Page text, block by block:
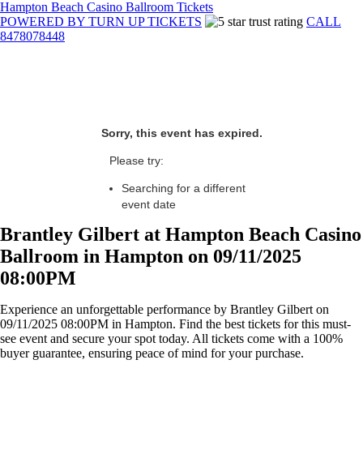
Hampton Beach Casino Ballroom Tickets
POWERED BY TURN UP TICKETS
CALL
8478078448
Sorry, this event has expired.
Please try:
Searching for a different
event date
Brantley Gilbert at Hampton Beach Casino
Ballroom in Hampton on 09/11/2025
08:00PM
Experience an unforgettable performance by Brantley Gilbert on
09/11/2025 08:00PM in Hampton. Find the best tickets for this must-
see event and secure your spot today. All tickets come with a 100%
buyer guarantee, ensuring peace of mind for your purchase.